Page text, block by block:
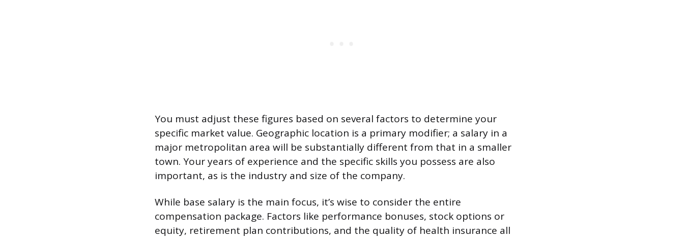
You must adjust these figures based on several factors to determine your
specific market value. Geographic location is a primary modifier; a salary in a
major metropolitan area will be substantially different from that in a smaller
town. Your years of experience and the specific skills you possess are also
important, as is the industry and size of the company.
While base salary is the main focus, it’s wise to consider the entire
compensation package. Factors like performance bonuses, stock options or
equity, retirement plan contributions, and the quality of health insurance all